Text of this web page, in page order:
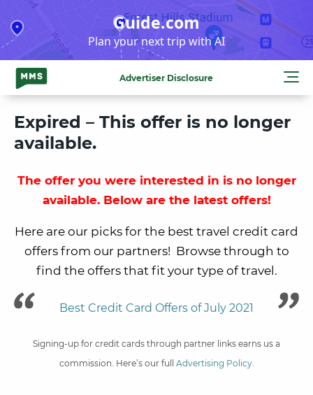
to
content
Guide.com
Plan your next trip with AI
Advertiser Disclosure
Expired – This offer is no longer
available.
The offer you were interested in is no longer
available. Below are the latest offers!
Here are our picks for the best travel credit card
offers from our partners! Browse through to
find the offers that fit your type of travel.
Best Credit Card Offers of July 2021
Signing-up for credit cards through partner links earns us a
commission. Here’s our full Advertising Policy.